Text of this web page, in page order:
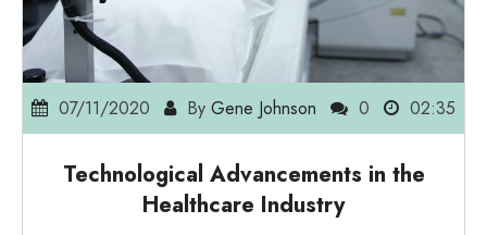
07/11/2020 By Gene Johnson 0 02:35
Technological Advancements in the
Healthcare Industry